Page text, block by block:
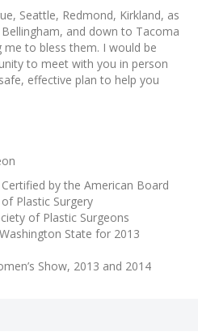
Seattle, Redmond, Kirkland, as
and down to Tacoma
me to bless them. I would be
to meet with you in person
effective plan to help you
Certified by the American Board
of Plastic Surgery
of Plastic Surgeons
State for 2013
Show, 2013 and 2014